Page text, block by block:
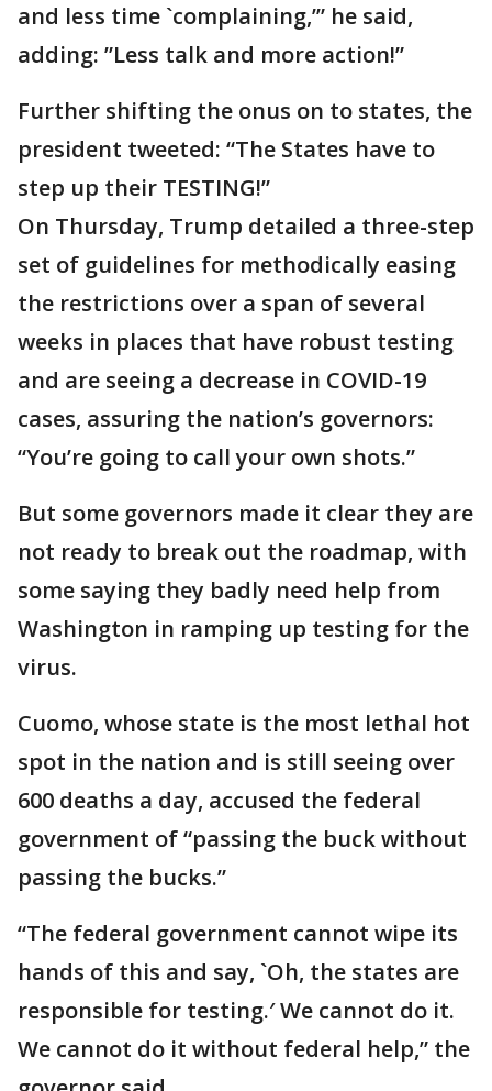
and less time `complaining,’” he said,
adding: ”Less talk and more action!”
Further shifting the onus on to states, the
president tweeted: “The States have to
step up their TESTING!”
On Thursday, Trump detailed a three-step
set of guidelines for methodically easing
the restrictions over a span of several
weeks in places that have robust testing
and are seeing a decrease in COVID-19
cases, assuring the nation’s governors:
“You’re going to call your own shots.”
But some governors made it clear they are
not ready to break out the roadmap, with
some saying they badly need help from
Washington in ramping up testing for the
virus.
Cuomo, whose state is the most lethal hot
spot in the nation and is still seeing over
600 deaths a day, accused the federal
government of “passing the buck without
passing the bucks.”
“The federal government cannot wipe its
hands of this and say, `Oh, the states are
responsible for testing.′ We cannot do it.
We cannot do it without federal help,” the